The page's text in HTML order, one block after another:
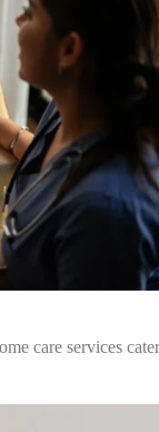
care services